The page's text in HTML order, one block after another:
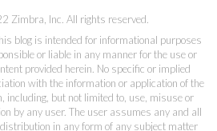
Zimbra, Inc. All rights reserved.
blog is intended for informational purposes
or liable in any manner for the use or
provided herein. No specific or implied
with the information or application of the
including, but not limited to, use, misuse or
by any user. The user assumes any and all
in any form of any subject matter